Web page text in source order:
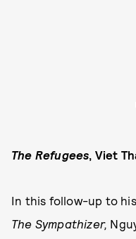
The Refugees, Viet
In this follow-up to
The Sympathizer,